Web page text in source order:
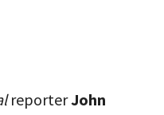
reporterJohn